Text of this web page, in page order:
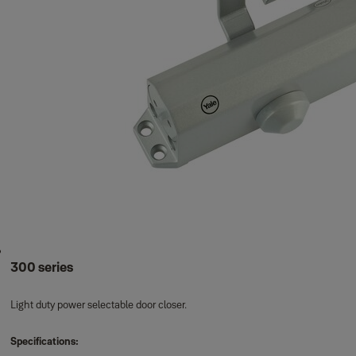
300 series
Light duty power selectable door closer.
Specifications: